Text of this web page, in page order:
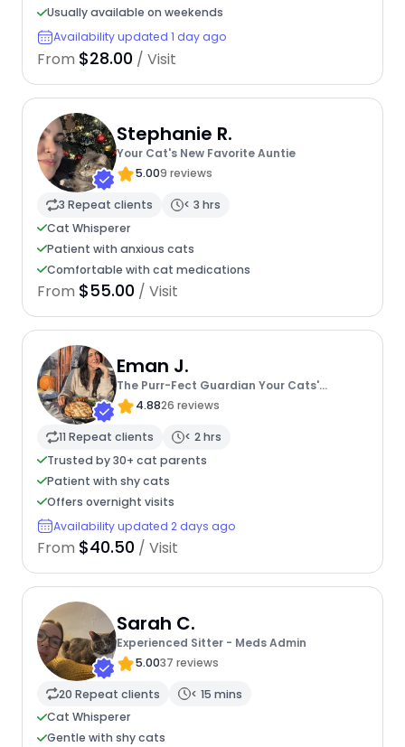
Usually available on weekends
Availability updated 1 day ago
From $28.00 / Visit
Stephanie R.
Your Cat's New Favorite Auntie
5.009 reviews
3 Repeat clients
< 3 hrs
Cat Whisperer
Patient with anxious cats
Comfortable with cat medications
From $55.00 / Visit
Eman J.
The Purr-Fect Guardian Your Cats'
Ultimate Care Companion
4.8826 reviews
11 Repeat clients
< 2 hrs
Trusted by 30+ cat parents
Patient with shy cats
Offers overnight visits
Availability updated 2 days ago
From $40.50 / Visit
Sarah C.
Experienced Sitter - Meds Admin
5.0037 reviews
20 Repeat clients
< 15 mins
Cat Whisperer
Gentle with shy cats